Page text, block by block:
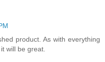
product. As with everything
will be great.